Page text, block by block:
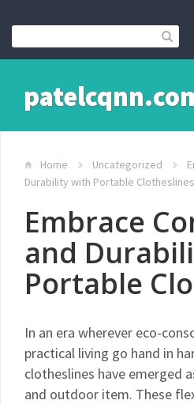
Home Uncategorized
Durability with Portable Clotheslines
Embrace
and
Portable
In an era wherever eco-
practical living go hand in
clotheslines have emerged
and outdoor item. These